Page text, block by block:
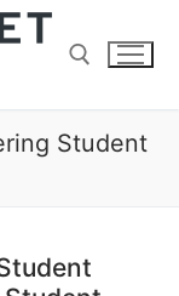
Student